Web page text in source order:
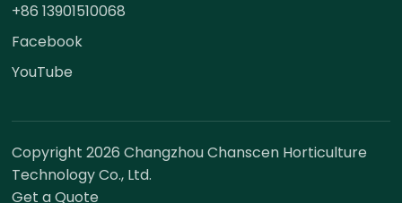
+86 13901510068
Facebook
YouTube
Copyright 2026 Changzhou Chanscen Horticulture
Technology Co., Ltd.
Get a Quote